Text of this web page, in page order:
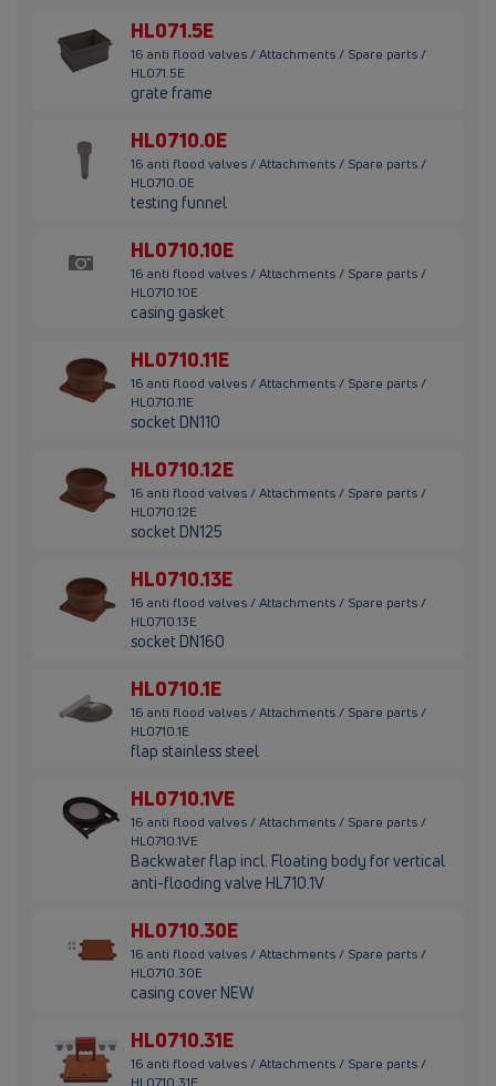
HL071.5E
16 anti flood valves / Attachments / Spare parts /
HL071.5E
grate frame
HL0710.0E
16 anti flood valves / Attachments / Spare parts /
HL0710.0E
testing funnel
HL0710.10E
16 anti flood valves / Attachments / Spare parts /
HL0710.10E
casing gasket
HL0710.11E
16 anti flood valves / Attachments / Spare parts /
HL0710.11E
socket DN110
HL0710.12E
16 anti flood valves / Attachments / Spare parts /
HL0710.12E
socket DN125
HL0710.13E
16 anti flood valves / Attachments / Spare parts /
HL0710.13E
socket DN160
HL0710.1E
16 anti flood valves / Attachments / Spare parts /
HL0710.1E
flap stainless steel
HL0710.1VE
16 anti flood valves / Attachments / Spare parts /
HL0710.1VE
Backwater flap incl. Floating body for vertical
anti-flooding valve HL710.1V
HL0710.30E
16 anti flood valves / Attachments / Spare parts /
HL0710.30E
casing cover NEW
HL0710.31E
16 anti flood valves / Attachments / Spare parts /